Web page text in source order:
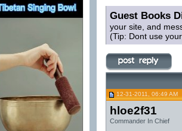
Guest Books
your site, and
(Tip: Dont use
12-31-2011, 06:49 AM
hloe2f31
Commander In Chief